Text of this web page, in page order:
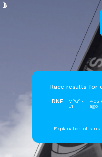
Race results for
DNF
M°G°R
L1
402
ago
Explanation of